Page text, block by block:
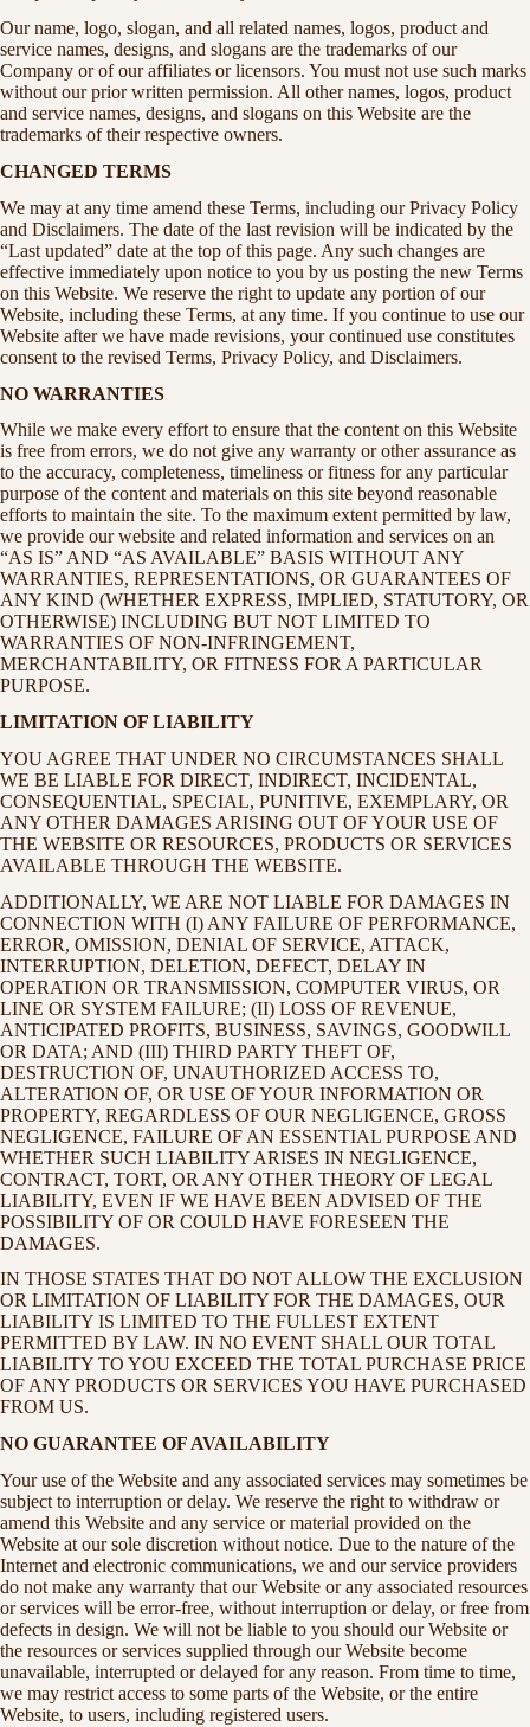
Our name, logo, slogan, and all related names, logos, product and
service names, designs, and slogans are the trademarks of our
Company or of our affiliates or licensors. You must not use such marks
without our prior written permission. All other names, logos, product
and service names, designs, and slogans on this Website are the
trademarks of their respective owners.
CHANGED TERMS
We may at any time amend these Terms, including our Privacy Policy
and Disclaimers. The date of the last revision will be indicated by the
“Last updated” date at the top of this page. Any such changes are
effective immediately upon notice to you by us posting the new Terms
on this Website. We reserve the right to update any portion of our
Website, including these Terms, at any time. If you continue to use our
Website after we have made revisions, your continued use constitutes
consent to the revised Terms, Privacy Policy, and Disclaimers.
NO WARRANTIES
While we make every effort to ensure that the content on this Website
is free from errors, we do not give any warranty or other assurance as
to the accuracy, completeness, timeliness or fitness for any particular
purpose of the content and materials on this site beyond reasonable
efforts to maintain the site. To the maximum extent permitted by law,
we provide our website and related information and services on an
“AS IS” AND “AS AVAILABLE” BASIS WITHOUT ANY
WARRANTIES, REPRESENTATIONS, OR GUARANTEES OF
ANY KIND (WHETHER EXPRESS, IMPLIED, STATUTORY, OR
OTHERWISE) INCLUDING BUT NOT LIMITED TO
WARRANTIES OF NON-INFRINGEMENT,
MERCHANTABILITY, OR FITNESS FOR A PARTICULAR
PURPOSE.
LIMITATION OF LIABILITY
YOU AGREE THAT UNDER NO CIRCUMSTANCES SHALL
WE BE LIABLE FOR DIRECT, INDIRECT, INCIDENTAL,
CONSEQUENTIAL, SPECIAL, PUNITIVE, EXEMPLARY, OR
ANY OTHER DAMAGES ARISING OUT OF YOUR USE OF
THE WEBSITE OR RESOURCES, PRODUCTS OR SERVICES
AVAILABLE THROUGH THE WEBSITE.
ADDITIONALLY, WE ARE NOT LIABLE FOR DAMAGES IN
CONNECTION WITH (I) ANY FAILURE OF PERFORMANCE,
ERROR, OMISSION, DENIAL OF SERVICE, ATTACK,
INTERRUPTION, DELETION, DEFECT, DELAY IN
OPERATION OR TRANSMISSION, COMPUTER VIRUS, OR
LINE OR SYSTEM FAILURE; (II) LOSS OF REVENUE,
ANTICIPATED PROFITS, BUSINESS, SAVINGS, GOODWILL
OR DATA; AND (III) THIRD PARTY THEFT OF,
DESTRUCTION OF, UNAUTHORIZED ACCESS TO,
ALTERATION OF, OR USE OF YOUR INFORMATION OR
PROPERTY, REGARDLESS OF OUR NEGLIGENCE, GROSS
NEGLIGENCE, FAILURE OF AN ESSENTIAL PURPOSE AND
WHETHER SUCH LIABILITY ARISES IN NEGLIGENCE,
CONTRACT, TORT, OR ANY OTHER THEORY OF LEGAL
LIABILITY, EVEN IF WE HAVE BEEN ADVISED OF THE
POSSIBILITY OF OR COULD HAVE FORESEEN THE
DAMAGES.
IN THOSE STATES THAT DO NOT ALLOW THE EXCLUSION
OR LIMITATION OF LIABILITY FOR THE DAMAGES, OUR
LIABILITY IS LIMITED TO THE FULLEST EXTENT
PERMITTED BY LAW. IN NO EVENT SHALL OUR TOTAL
LIABILITY TO YOU EXCEED THE TOTAL PURCHASE PRICE
OF ANY PRODUCTS OR SERVICES YOU HAVE PURCHASED
FROM US.
NO GUARANTEE OF AVAILABILITY
Your use of the Website and any associated services may sometimes be
subject to interruption or delay. We reserve the right to withdraw or
amend this Website and any service or material provided on the
Website at our sole discretion without notice. Due to the nature of the
Internet and electronic communications, we and our service providers
do not make any warranty that our Website or any associated resources
or services will be error-free, without interruption or delay, or free from
defects in design. We will not be liable to you should our Website or
the resources or services supplied through our Website become
unavailable, interrupted or delayed for any reason. From time to time,
we may restrict access to some parts of the Website, or the entire
Website, to users, including registered users.